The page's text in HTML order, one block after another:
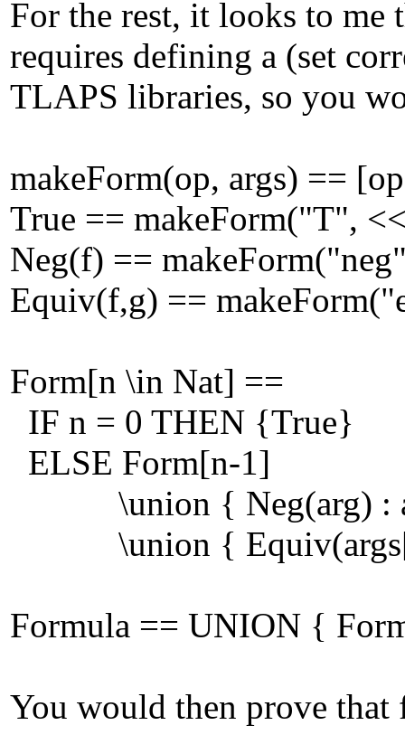
For the rest, it looks to
requires defining a (set
TLAPS libraries, so you
makeForm(op, args) ==
True == makeForm("T",
Neg(f) ==
Equiv(f,g) ==
Form[n \in Nat] ==
IF n = 0 THEN {True}
ELSE Form[n-1]
\union { Neg(arg) :
\union {
Formula == UNION {
You would then prove that